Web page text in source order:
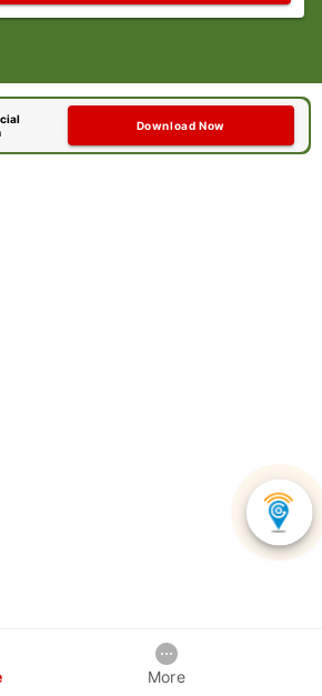
Download Now
More